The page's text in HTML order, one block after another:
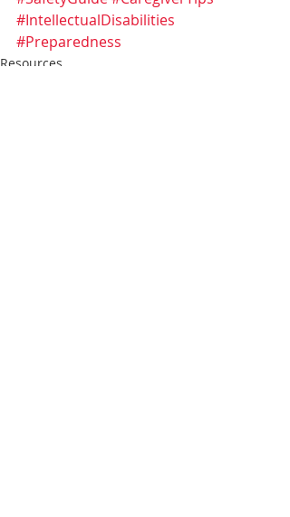
#IntellectualDisabilities
#Preparedness
Resources